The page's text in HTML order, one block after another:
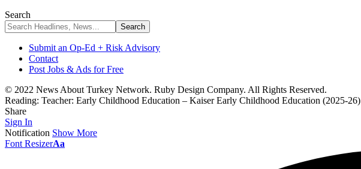
Search
Submit an Op-Ed + Risk Advisory
Contact
Post Jobs & Ads for Free
© 2022 News About Turkey Network. Ruby Design Company. All Rights Reserved.
Reading: Teacher: Early Childhood Education – Kaiser Early Childhood Education (2025-26)
Share
Sign In
Notification Show More
Font ResizerAa